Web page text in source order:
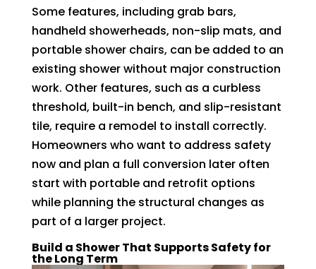
Some features, including grab bars,
handheld showerheads, non-slip mats, and
portable shower chairs, can be added to an
existing shower without major construction
work. Other features, such as a curbless
threshold, built-in bench, and slip-resistant
tile, require a remodel to install correctly.
Homeowners who want to address safety
now and plan a full conversion later often
start with portable and retrofit options
while planning the structural changes as
part of a larger project.
Build a Shower That Supports Safety for
the Long Term